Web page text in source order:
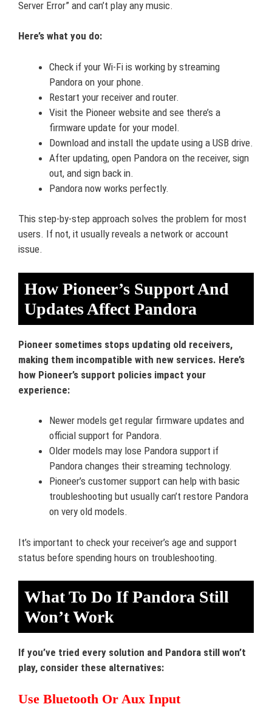
Server Error” and can’t play any music.
Here’s what you do:
Check if your Wi-Fi is working by streaming
Pandora on your phone.
Restart your receiver and router.
Visit the Pioneer website and see there’s a
firmware update for your model.
Download and install the update using a USB drive.
After updating, open Pandora on the receiver, sign
out, and sign back in.
Pandora now works perfectly.
This step-by-step approach solves the problem for most
users. If not, it usually reveals a network or account
issue.
How Pioneer’s Support And
Updates Affect Pandora
Pioneer sometimes stops updating old receivers,
making them incompatible with new services. Here’s
how Pioneer’s support policies impact your
experience:
Newer models get regular firmware updates and
official support for Pandora.
Older models may lose Pandora support if
Pandora changes their streaming technology.
Pioneer’s customer support can help with basic
troubleshooting but usually can’t restore Pandora
on very old models.
It’s important to check your receiver’s age and support
status before spending hours on troubleshooting.
What To Do If Pandora Still
Won’t Work
If you’ve tried every solution and Pandora still won’t
play, consider these alternatives:
Use Bluetooth Or Aux Input